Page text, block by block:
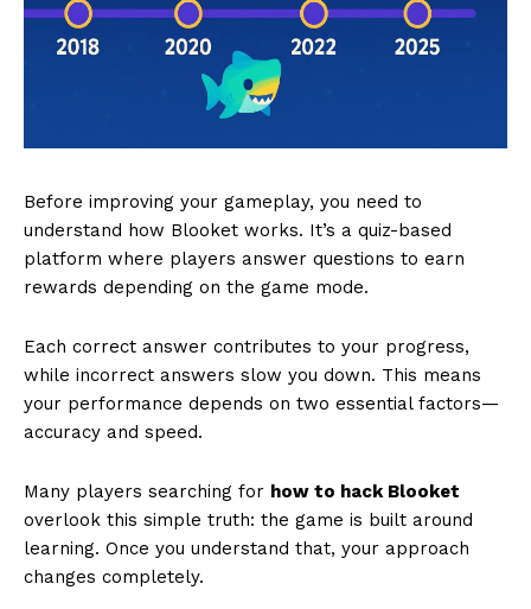
Before improving your gameplay, you need to
understand how Blooket works. It’s a quiz-based
platform where players answer questions to earn
rewards depending on the game mode.
Each correct answer contributes to your progress,
while incorrect answers slow you down. This means
your performance depends on two essential factors—
accuracy and speed.
Many players searching for how to hack Blooket
overlook this simple truth: the game is built around
learning. Once you understand that, your approach
changes completely.